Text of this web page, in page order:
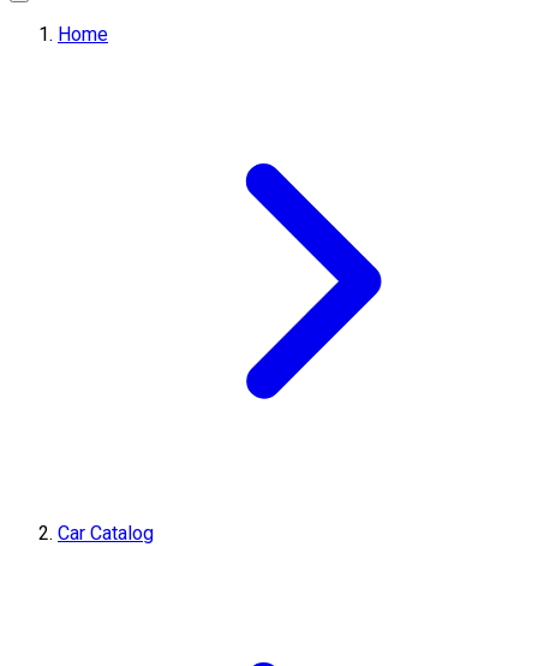
Home
Car Catalog